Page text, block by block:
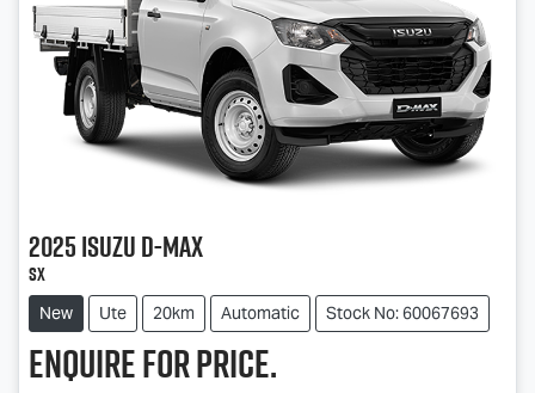
2025IsuzuD-MAX
SX
New Ute 20km Automatic Stock No: 60067693
Enquire for price.